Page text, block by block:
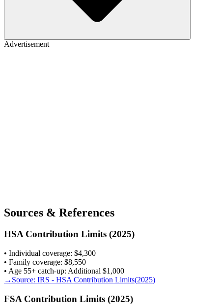
Advertisement
Sources & References
HSA Contribution Limits (2025)
• Individual coverage: $4,300
• Family coverage: $8,550
• Age 55+ catch-up: Additional $1,000
→ Source: IRS - HSA Contribution Limits(2025)
FSA Contribution Limits (2025)